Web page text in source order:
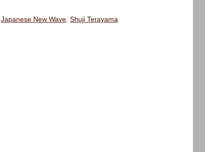
Japanese New Wave Shuji Terayama